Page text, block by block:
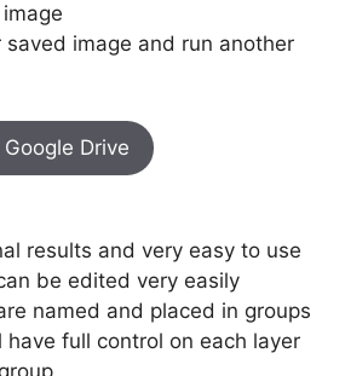
saved image and run another
Drive
results and very easy to use
be edited very easily
named and placed in groups
have full control on each layer